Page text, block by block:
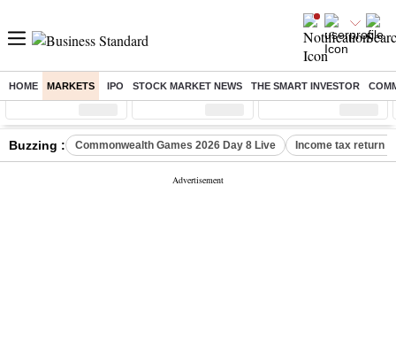
HOME MARKETS IPO STOCK MARKET NEWS THE SMART INVESTOR
Sensex ( %) Nifty ( %) Nifty Midcap ( %)
Buzzing : Commonwealth Games 2026 Day 8 Live Income tax return